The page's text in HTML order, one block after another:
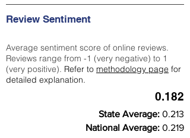
Review Sentiment
Average sentiment score of online reviews.
Reviews range from -1 (very negative) to 1
(very positive). Refer to methodology page for
detailed explanation.
0.182
State Average: 0.213
National Average: 0.219